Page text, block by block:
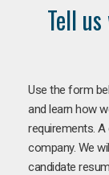
Tell
Use the form
and learn how
requirements.
company. We
candidate